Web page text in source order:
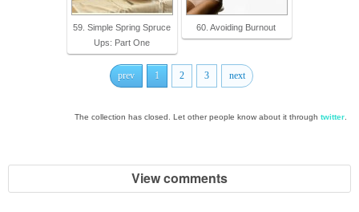
59. Simple Spring Spruce
Ups: Part One
60. Avoiding Burnout
prev 1 2 3 next
The collection has closed. Let other people know about it through twitter
View comments